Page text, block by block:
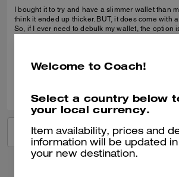
I bought it to try and have a slimmer wallet than
think it ended up thicker. BUT, it does come with
So, if I ever need to debulk my wallet, the option
VIEW ALL REVIEWS
Welcome to Coach!
Select a country below
your local currency.
Item availability, prices and
information will be updated
your new destination.